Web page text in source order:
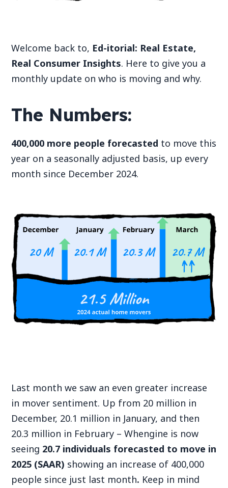
Welcome back to, Ed-itorial: Real Estate,
Real Consumer Insights. Here to give you a
monthly update on who is moving and why.
The Numbers:
400,000 more people forecasted to move this
year on a seasonally adjusted basis, up every
month since December 2024.
Last month we saw an even greater increase
in mover sentiment. Up from 20 million in
December, 20.1 million in January, and then
20.3 million in February – Whengine is now
seeing 20.7 individuals forecasted to move in
2025 (SAAR) showing an increase of 400,000
people since just last month. Keep in mind